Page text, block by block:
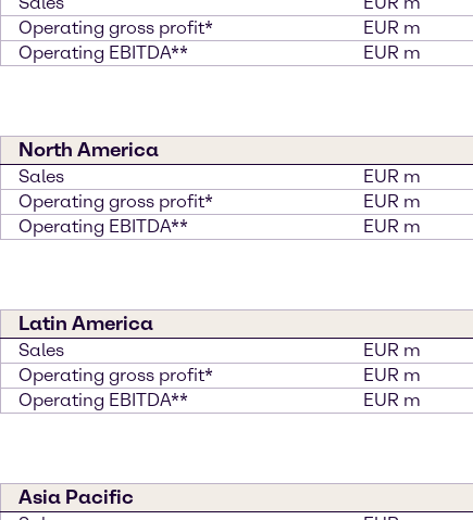
Operating gross profit*
EUR m
Operating EBITDA**
EUR m
North America
Sales EUR m
Operating gross profit*
EUR m
Operating EBITDA**
EUR m
Latin America
Sales EUR m
Operating gross profit*
EUR m
Operating EBITDA**
EUR m
Asia Pacific